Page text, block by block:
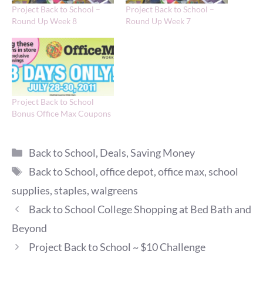
Project Back to School –
Round Up Week 8
Project Back to School –
Round Up Week 7
Project Back to School
Bonus Office Max Coupons
Categories
Back to School, Deals,Saving Money
Tags
Back to School,office depot,office max,school
supplies,staples,walgreens
Back to School College Shopping at Bed Bath and
Beyond
Project Back to School ~ $10 Challenge